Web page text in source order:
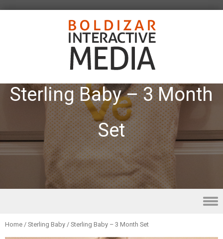
Sterling Baby – 3 Month
Set
Skip to content
Home / Sterling Baby / Sterling Baby – 3 Month Set